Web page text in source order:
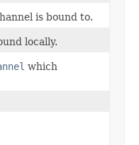
is bound to.
locally.
which